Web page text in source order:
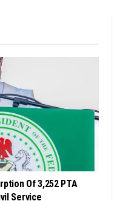
Of 3,252 PTA
Service